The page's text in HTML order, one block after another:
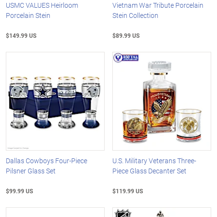
USMC VALUES Heirloom
Porcelain Stein
$149.99 US
Vietnam War Tribute Porcelain
Stein Collection
$89.99 US
Dallas Cowboys Four-Piece
Pilsner Glass Set
$99.99 US
U.S. Military Veterans Three-
Piece Glass Decanter Set
$119.99 US